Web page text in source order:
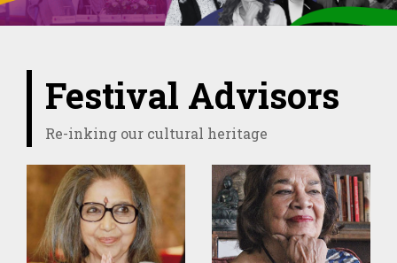
Festival Advisors
Re-inking our cultural heritage